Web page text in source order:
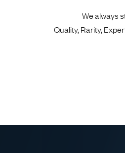
We always
Quality, Rarity,